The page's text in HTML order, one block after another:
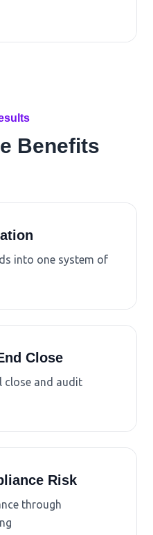
Benefits
into one system of
Close
close and audit
Risk
through